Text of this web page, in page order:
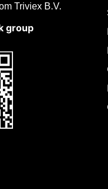
Triviex B.V.
group